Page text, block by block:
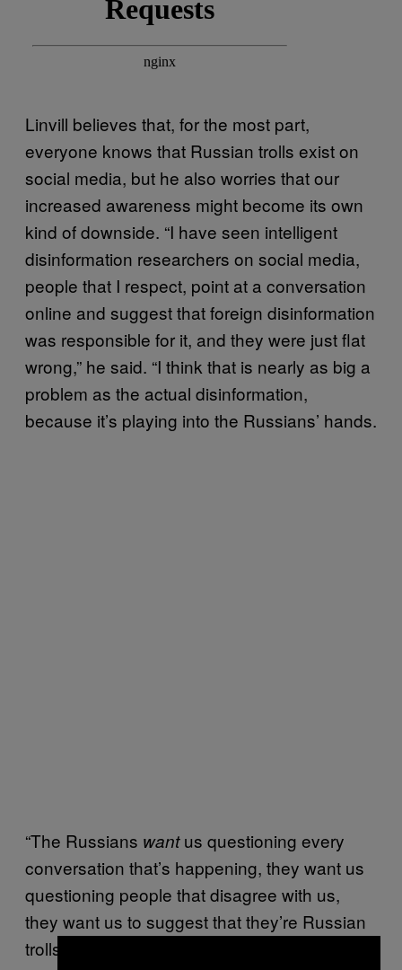
Linvill believes that, for the most part,
everyone knows that Russian trolls exist on
social media, but he also worries that our
increased awareness might become its own
kind of downside. “I have seen intelligent
disinformation researchers on social media,
people that I respect, point at a conversation
online and suggest that foreign disinformation
was responsible for it, and they were just flat
wrong,” he said. “I think that is nearly as big a
problem as the actual disinformation,
because it’s playing into the Russians’ hands.
“The Russians wantus questioning every
conversation that’s happening, they want us
questioning people that disagree with us,
they want us to suggest that they’re Russian
trolls, because that’s an easy ad hominem